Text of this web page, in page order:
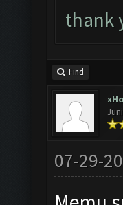
thank
Find
07-29-